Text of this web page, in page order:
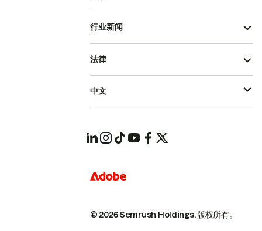
行业新闻
© 2026 Semrush Holdings.版权所有。
法律
中文